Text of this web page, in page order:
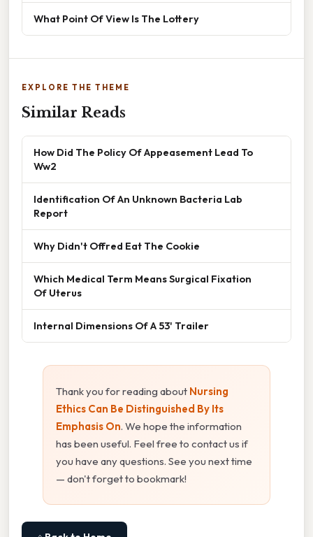
What Point Of View Is The Lottery
EXPLORE THE THEME
Similar Reads
How Did The Policy Of Appeasement Lead To
Ww2
Identification Of An Unknown Bacteria Lab
Report
Why Didn't Offred Eat The Cookie
Which Medical Term Means Surgical Fixation
Of Uterus
Internal Dimensions Of A 53' Trailer
Thank you for reading about Nursing
Ethics Can Be Distinguished By Its
Emphasis On. We hope the information
has been useful. Feel free to contact us if
you have any questions. See you next time
— don't forget to bookmark!